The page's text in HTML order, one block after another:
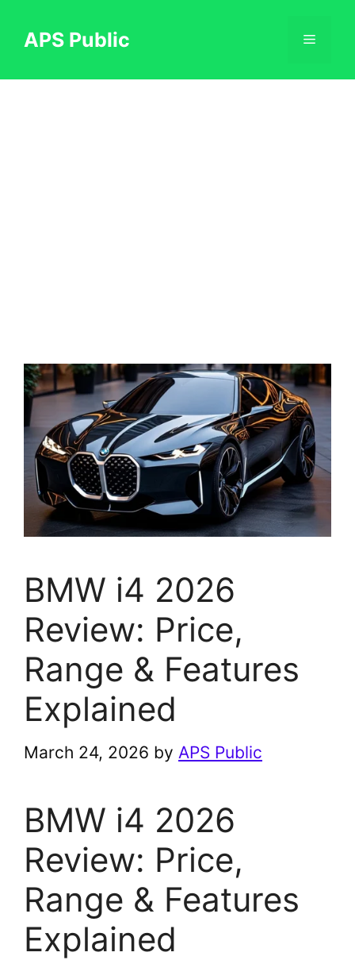
APS Public Menu
BMW i4 2026
Review: Price,
Range & Features
Explained
March 24, 2026 by APS Public
BMW i4 2026
Review: Price,
Range & Features
Explained